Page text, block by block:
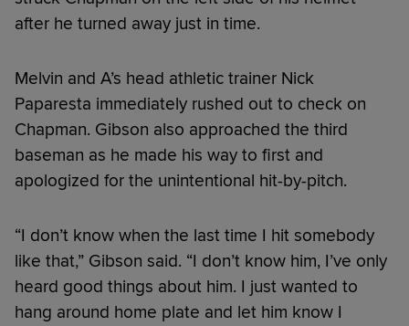
after he turned away just in time.
Melvin and A’s head athletic trainer Nick
Paparesta immediately rushed out to check on
Chapman. Gibson also approached the third
baseman as he made his way to first and
apologized for the unintentional hit-by-pitch.
“I don’t know when the last time I hit somebody
like that,” Gibson said. “I don’t know him, I’ve only
heard good things about him. I just wanted to
hang around home plate and let him know I